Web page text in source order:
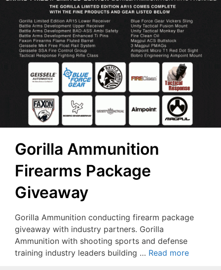
Gorilla Ammunition
Firearms Package
Giveaway
Gorilla Ammunition conducting firearm package
giveaway with industry partners. Gorilla
Ammunition with shooting sports and defense
training industry leaders building … Read more